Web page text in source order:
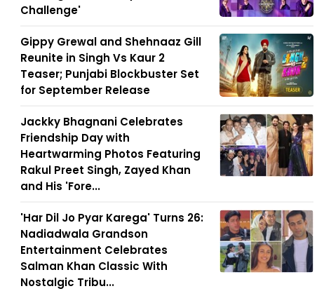
Challenge'
Gippy Grewal and Shehnaaz Gill
Reunite in Singh Vs Kaur 2
Teaser; Punjabi Blockbuster Set
for September Release
Jackky Bhagnani Celebrates
Friendship Day with
Heartwarming Photos Featuring
Rakul Preet Singh, Zayed Khan
and His 'Fore...
'Har Dil Jo Pyar Karega' Turns 26:
Nadiadwala Grandson
Entertainment Celebrates
Salman Khan Classic With
Nostalgic Tribu...